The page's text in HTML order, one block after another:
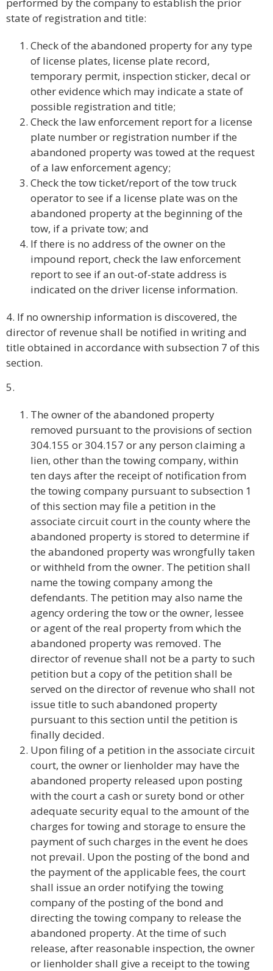
state of registration and title:
Check of the abandoned property for any type
of license plates, license plate record,
temporary permit, inspection sticker, decal or
other evidence which may indicate a state of
possible registration and title;
Check the law enforcement report for a license
plate number or registration number if the
abandoned property was towed at the request
of a law enforcement agency;
Check the tow ticket/report of the tow truck
operator to see if a license plate was on the
abandoned property at the beginning of the
tow, if a private tow; and
If there is no address of the owner on the
impound report, check the law enforcement
report to see if an out-of-state address is
indicated on the driver license information.
4. If no ownership information is discovered, the
director of revenue shall be notified in writing and
title obtained in accordance with subsection 7 of this
section.
5.
The owner of the abandoned property
removed pursuant to the provisions of section
304.155 or 304.157 or any person claiming a
lien, other than the towing company, within
ten days after the receipt of notification from
the towing company pursuant to subsection 1
of this section may file a petition in the
associate circuit court in the county where the
abandoned property is stored to determine if
the abandoned property was wrongfully taken
or withheld from the owner. The petition shall
name the towing company among the
defendants. The petition may also name the
agency ordering the tow or the owner, lessee
or agent of the real property from which the
abandoned property was removed. The
director of revenue shall not be a party to such
petition but a copy of the petition shall be
served on the director of revenue who shall not
issue title to such abandoned property
pursuant to this section until the petition is
finally decided.
Upon filing of a petition in the associate circuit
court, the owner or lienholder may have the
abandoned property released upon posting
with the court a cash or surety bond or other
adequate security equal to the amount of the
charges for towing and storage to ensure the
payment of such charges in the event he does
not prevail. Upon the posting of the bond and
the payment of the applicable fees, the court
shall issue an order notifying the towing
company of the posting of the bond and
directing the towing company to release the
abandoned property. At the time of such
release, after reasonable inspection, the owner
or lienholder shall give a receipt to the towing